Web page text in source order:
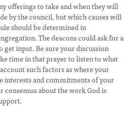
offerings to take and when they will
by the council, but which causes will
should be determined in
The deacons could ask for a
get input. Be sure your discussion
time in that prayer to listen to what
such factors as where your
interests and commitments of your
about the work God is